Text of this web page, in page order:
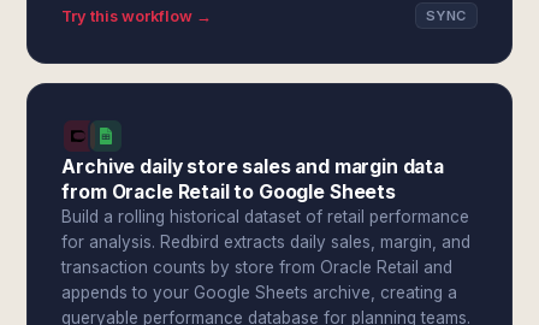
Try this workflow → SYNC
Archive daily store sales and margin data
from Oracle Retail to Google Sheets
Build a rolling historical dataset of retail performance
for analysis. Redbird extracts daily sales, margin, and
transaction counts by store from Oracle Retail and
appends to your Google Sheets archive, creating a
queryable performance database for planning teams.